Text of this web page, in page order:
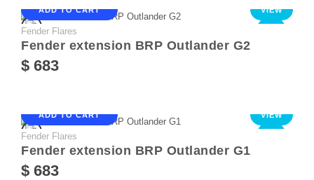
ADD TO CART VIEW
Fender Flares
Fender extension BRP Outlander G2
$ 683
ADD TO CART VIEW
Fender Flares
Fender extension BRP Outlander G1
$ 683